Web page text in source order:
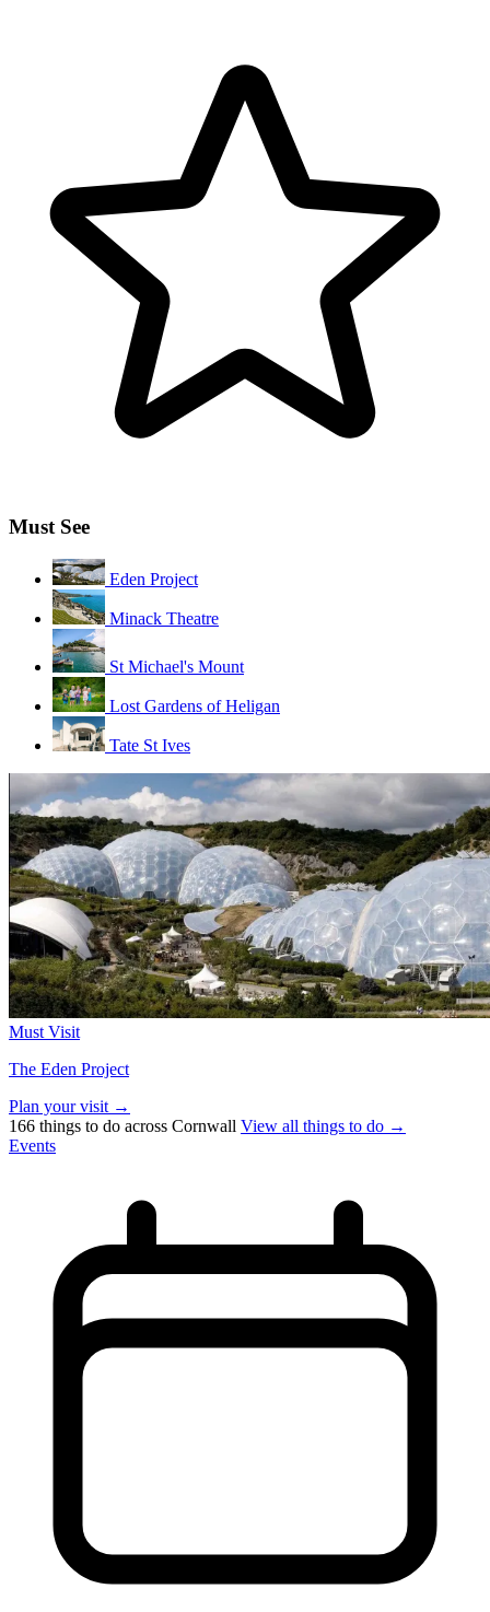
Must See
Eden Project
Minack Theatre
St Michael's Mount
Lost Gardens of Heligan
Tate St Ives
Must Visit
The Eden Project
Plan your visit →
166 things to do across Cornwall View all things to do →
Events